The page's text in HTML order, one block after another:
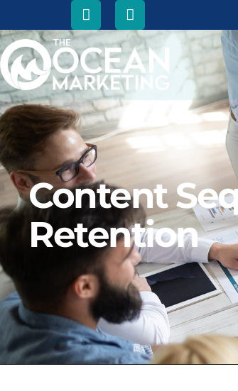
Content
Retention